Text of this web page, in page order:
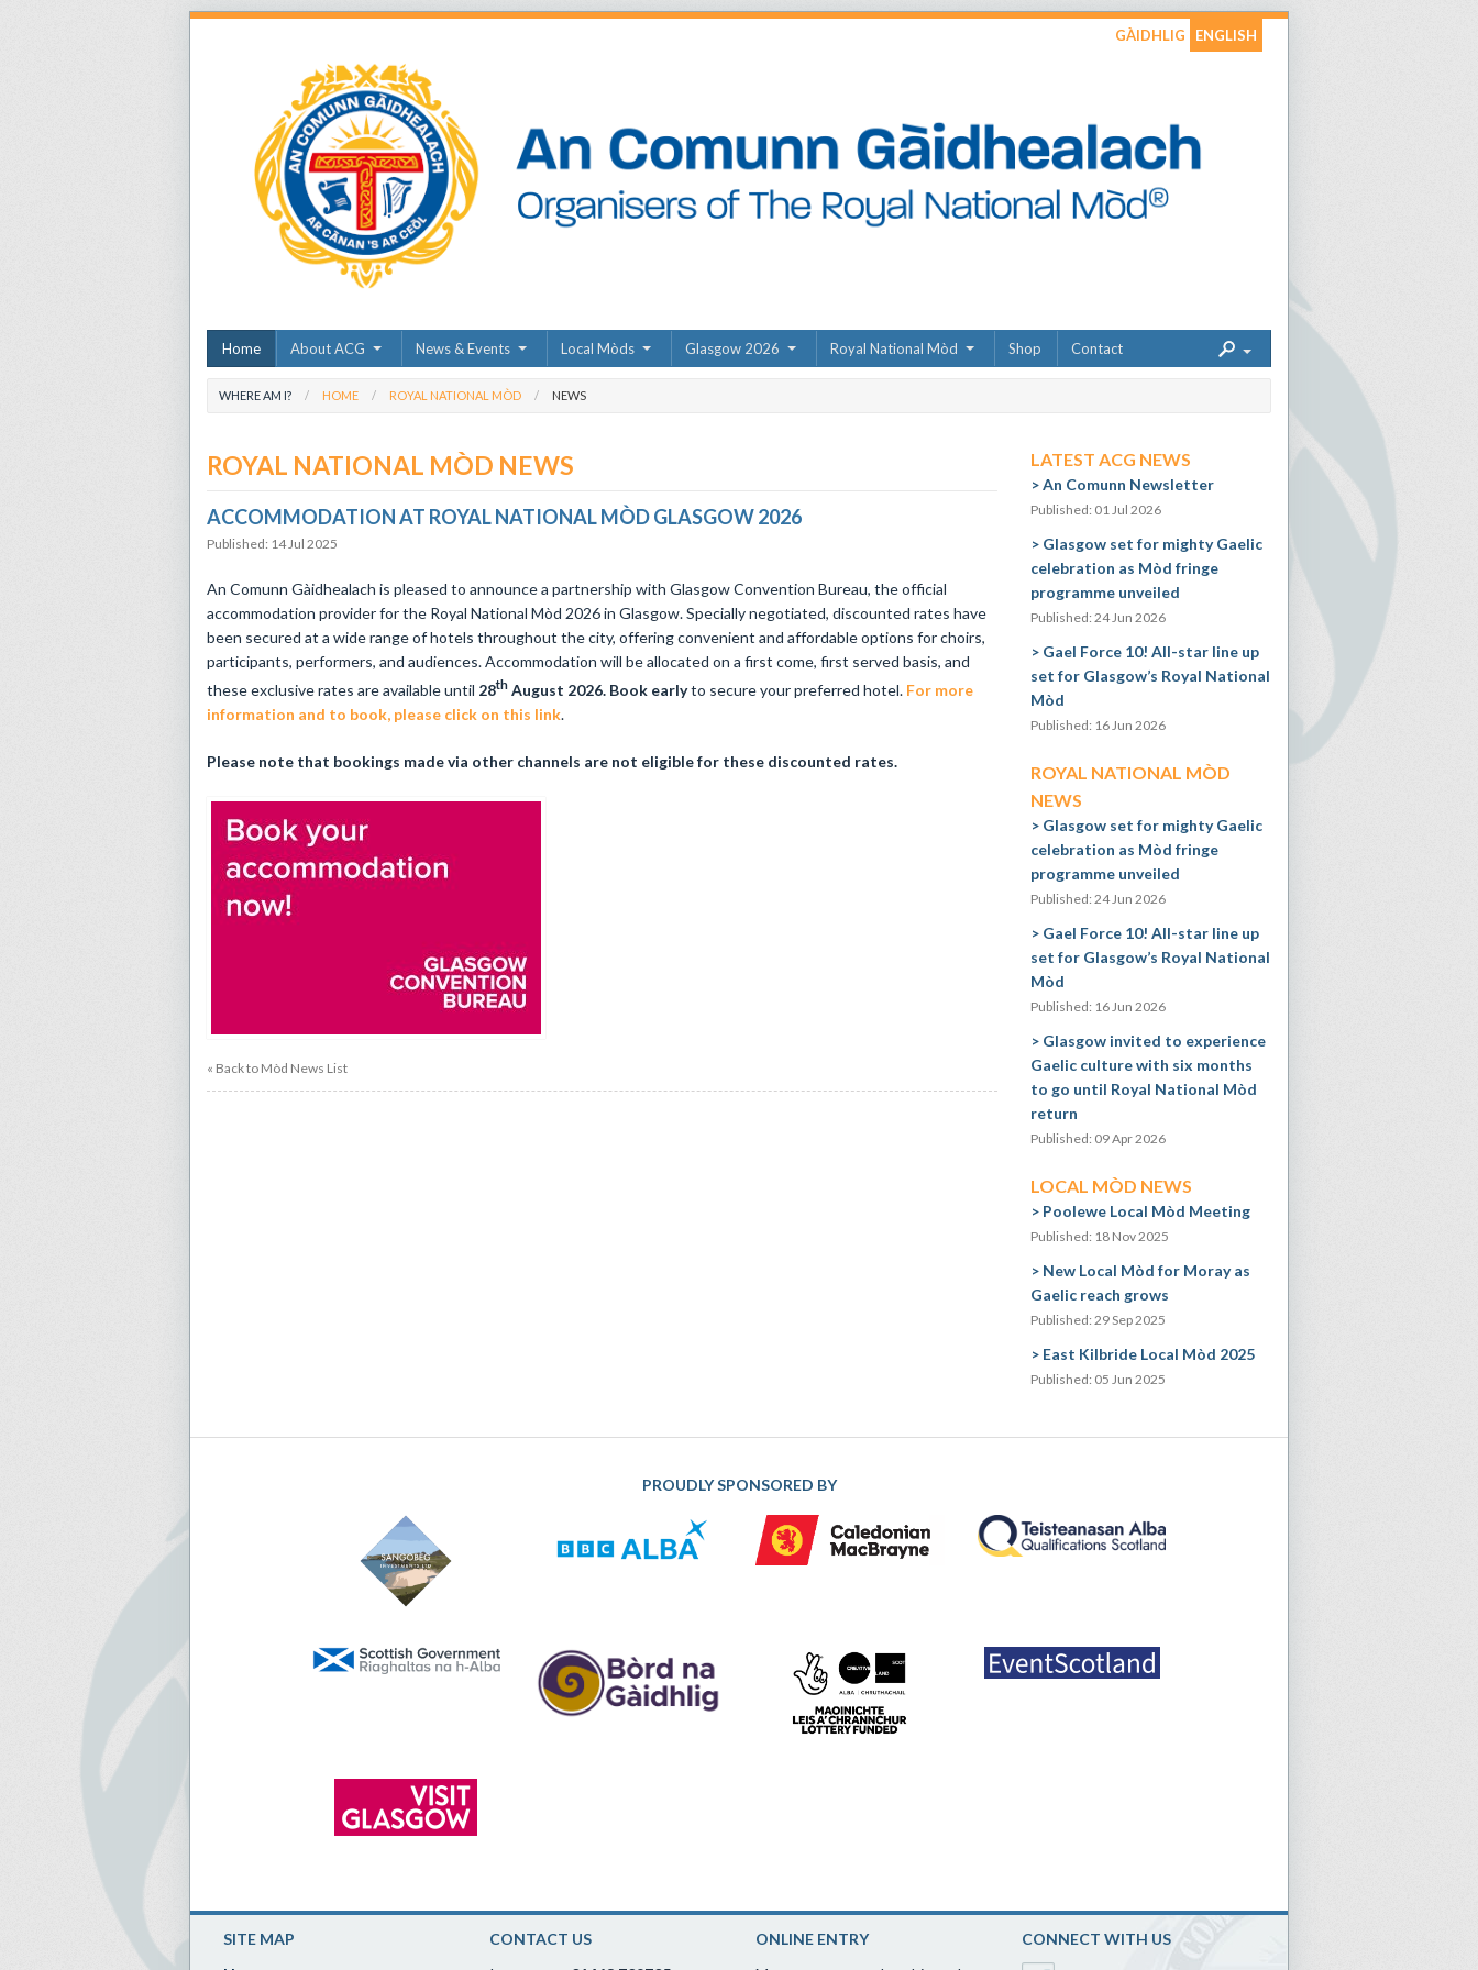
GÀIDHLIG ENGLISH
Home About ACG News & Events Local Mòds Glasgow 2026 Royal National Mòd Shop Contact
WHERE AM I? HOME ROYAL NATIONAL MÒD NEWS
ROYAL NATIONAL MÒD NEWS
ACCOMMODATION AT ROYAL NATIONAL MÒD GLASGOW 2026
Published: 14 Jul 2025
An Comunn Gàidhealach is pleased to announce a partnership with Glasgow Convention Bureau, the official
accommodation provider for the Royal National Mòd 2026 in Glasgow. Specially negotiated, discounted rates have
been secured at a wide range of hotels throughout the city, offering convenient and affordable options for choirs,
participants, performers, and audiences. Accommodation will be allocated on a first come, first served basis, and
these exclusive rates are available until 28th August 2026. Book earlyto secure your preferred hotel. For more
information and to book, please click on this link.
Please note that bookings made via other channels are not eligible for these discounted rates.
« Back to Mòd News List
LATEST ACG NEWS
An Comunn Newsletter
Published: 01 Jul 2026
Glasgow set for mighty Gaelic
celebration as Mòd fringe
programme unveiled
Published: 24 Jun 2026
Gael Force 10! All-star line up
set for Glasgow’s Royal National
Mòd
Published: 16 Jun 2026
ROYAL NATIONAL MÒD
NEWS
Glasgow set for mighty Gaelic
celebration as Mòd fringe
programme unveiled
Published: 24 Jun 2026
Gael Force 10! All-star line up
set for Glasgow’s Royal National
Mòd
Published: 16 Jun 2026
Glasgow invited to experience
Gaelic culture with six months
to go until Royal National Mòd
return
Published: 09 Apr 2026
LOCAL MÒD NEWS
Poolewe Local Mòd Meeting
Published: 18 Nov 2025
New Local Mòd for Moray as
Gaelic reach grows
Published: 29 Sep 2025
East Kilbride Local Mòd 2025
Published: 05 Jun 2025
PROUDLY SPONSORED BY
SITE MAP
CONTACT US
ONLINE ENTRY
CONNECT WITH US